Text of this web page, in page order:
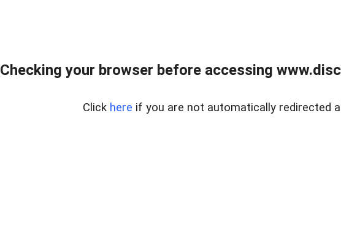
Checking your browser before accessing
Click here if you are not automatically redirected